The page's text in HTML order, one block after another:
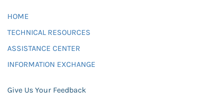
HOME
TECHNICAL RESOURCES
ASSISTANCE CENTER
INFORMATION EXCHANGE
Give Us Your Feedback